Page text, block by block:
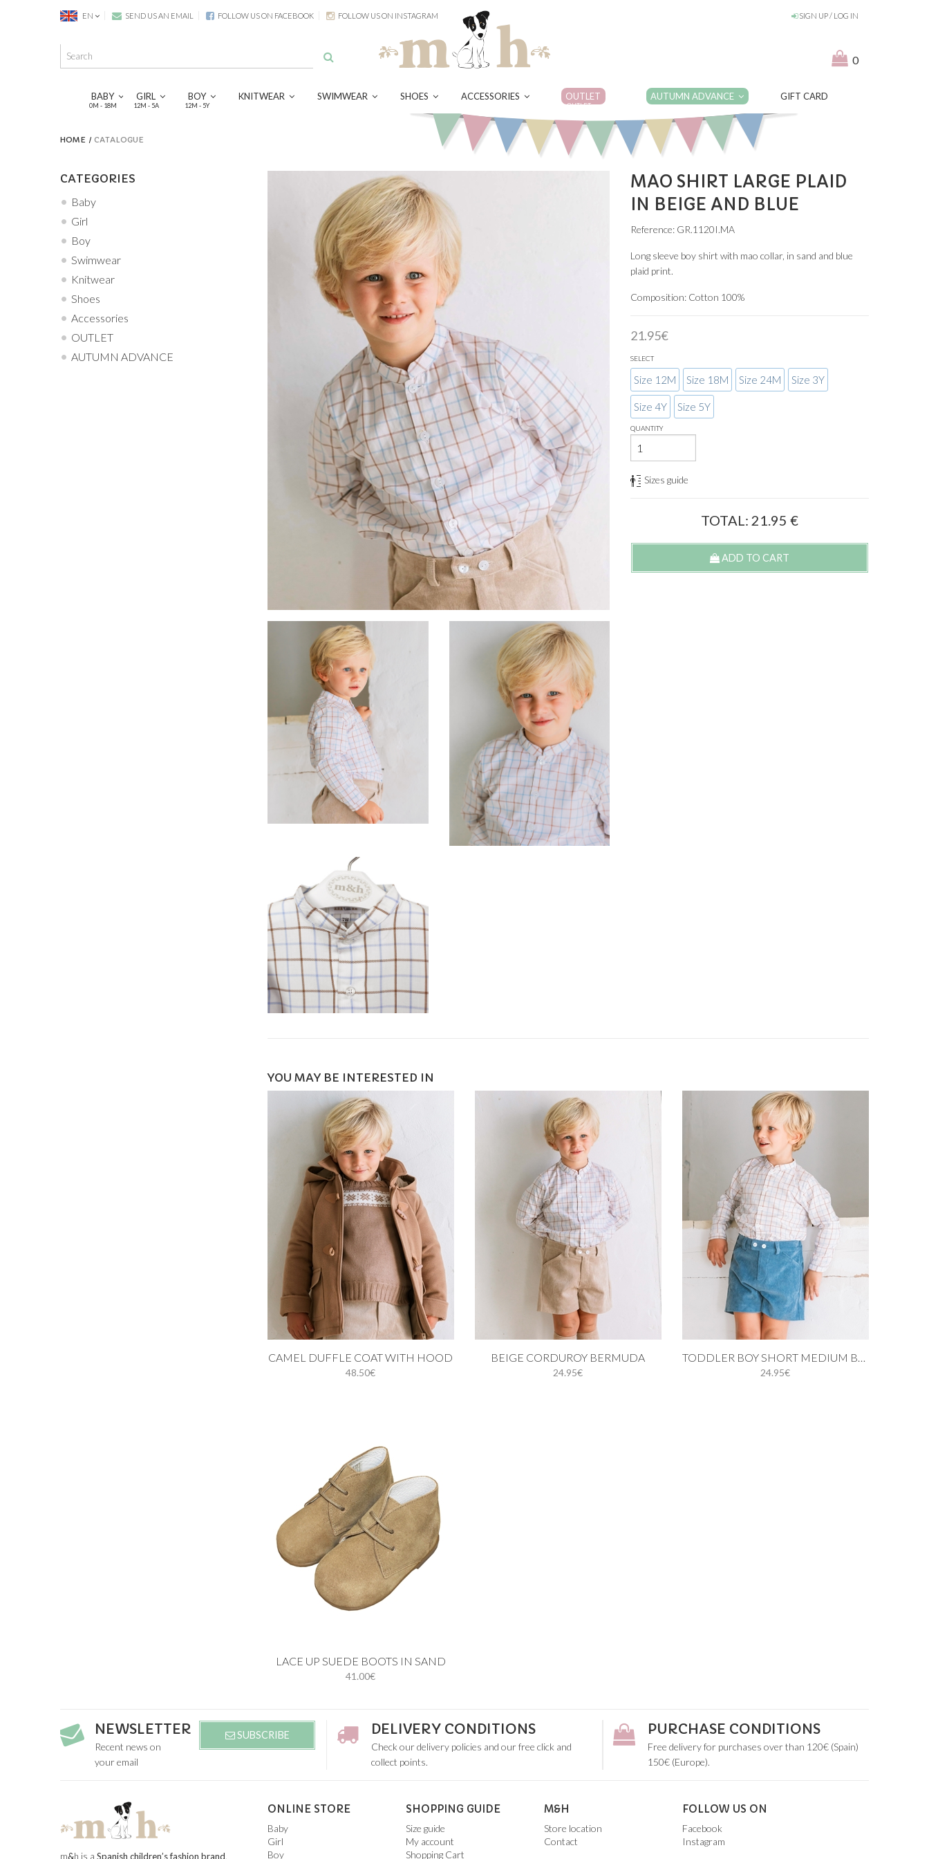
EN SEND US AN EMAIL FOLLOW US ON FACEBOOK FOLLOW US ON INSTAGRAM SIGN UP / LOG IN
0
BABY
0M - 18M
GIRL
12M - 5A
BOY
12M - 5Y
KNITWEAR SWIMWEAR SHOES ACCESSORIES OUTLET
OUTLET
AUTUMN ADVANCE GIFT CARD
HOME CATALOGUE
CATEGORIES
Baby
Girl
Boy
Swimwear
Knitwear
Shoes
Accessories
OUTLET
AUTUMN ADVANCE
MAO SHIRT LARGE PLAID
IN BEIGE AND BLUE
Reference: GR.1120I.MA
Long sleeve boy shirt with mao collar, in sand and blue
plaid print.
Composition: Cotton 100%
21.95€
SELECT
Size 12M Size 18M Size 24M Size 3Y
Size 4Y Size 5Y
QUANTITY
Sizes guide
TOTAL: 21.95 €
ADD TO CART
YOU MAY BE INTERESTED IN
Add to cart
24M 3Y
CAMEL DUFFLE COAT WITH HOOD
48.50€
Add to cart
4Y 5Y
BEIGE CORDUROY BERMUDA
24.95€
Add to cart
4Y 5Y
TODDLER BOY SHORT MEDIUM BLUE CORDUROY
24.95€
Add to cart
21 22
LACE UP SUEDE BOOTS IN SAND
41.00€
NEWSLETTER
Recent news on
your email
SUBSCRIBE DELIVERY CONDITIONS
Check our delivery policies and our free click and
collect points.
PURCHASE CONDITIONS
Free delivery for purchases over than 120€ (Spain)
150€ (Europe).
m&h is a Spanish children’s fashion brand.
ONLINE STORE
Baby
Girl
Boy
SHOPPING GUIDE
Size guide
My account
Shopping Cart
M&H
Store location
Contact
FOLLOW US ON
Facebook
Instagram